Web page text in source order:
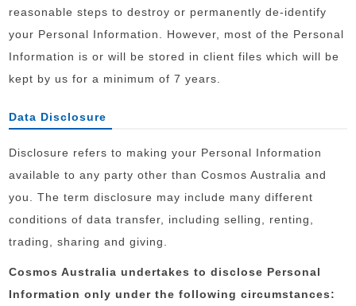
reasonable steps to destroy or permanently de-identify
your Personal Information. However, most of the Personal
Information is or will be stored in client files which will be
kept by us for a minimum of 7 years.
Data Disclosure
Disclosure refers to making your Personal Information
available to any party other than Cosmos Australia and
you. The term disclosure may include many different
conditions of data transfer, including selling, renting,
trading, sharing and giving.
Cosmos Australia undertakes to disclose Personal
Information only under the following circumstances: